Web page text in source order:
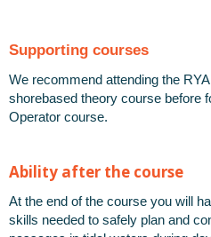
Supporting courses
We recommend attending the
shorebased theory course before
Operator course.
Ability after the course
At the end of the course you will
skills needed to safely plan and